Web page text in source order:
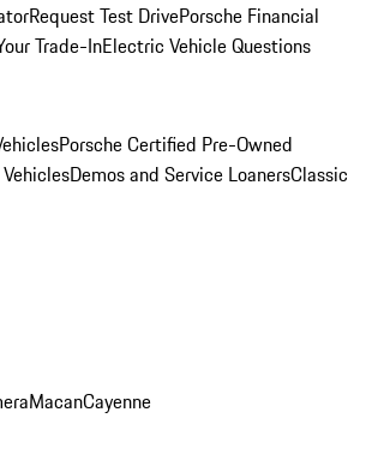
Request Test DrivePorsche Financial
Trade-InElectric Vehicle Questions
Porsche Certified Pre-Owned
Demos and Service LoanersClassic
MacanCayenne